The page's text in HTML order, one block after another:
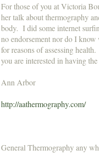
For those of you at Victoria
her talk about thermography
body. I did some internet
no endorsement nor do I
for reasons of assessing
you are interested in having the
Ann Arbor
http://aathermography.com/
General Thermography any